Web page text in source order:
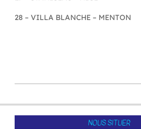
28 – VILLA BLANCHE – MENTON
05-
13
NOUS SITUER